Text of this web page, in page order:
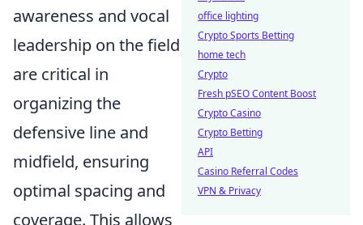
awareness and vocal
leadership on the field
are critical in
organizing the
defensive line and
midfield, ensuring
optimal spacing and
coverage. This allows
office lighting
Crypto Sports Betting
home tech
Crypto
Fresh pSEO Content Boost
Crypto Casino
Crypto Betting
API
Casino Referral Codes
VPN & Privacy